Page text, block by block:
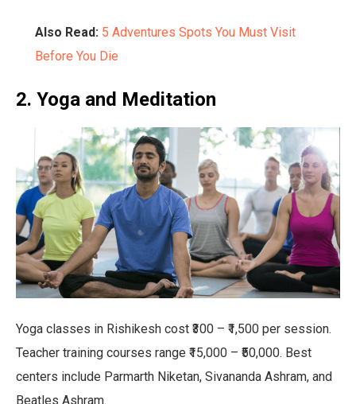
Also Read: 5 Adventures Spots You Must Visit
Before You Die
2. Yoga and Meditation
Yoga classes in Rishikesh cost ₹300 – ₹1,500 per session.
Teacher training courses range ₹15,000 – ₹50,000. Best
centers include Parmarth Niketan, Sivananda Ashram, and
Beatles Ashram.